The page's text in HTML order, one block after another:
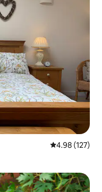
4.98 out of 5
4.98 (127)